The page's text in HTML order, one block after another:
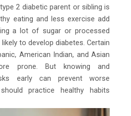
2 diabetic parent or sibling is
eating and less exercise add
a lot of sugar or processed
to develop diabetes. Certain
American Indian, and Asian
prone. But knowing and
early can prevent worse
practice healthy habits